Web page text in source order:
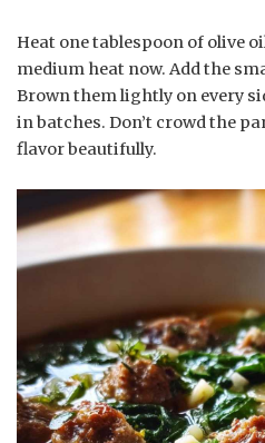
Heat one tablespoon of olive
medium heat now. Add the
Brown them lightly on every
in batches. Don’t crowd the
flavor beautifully.